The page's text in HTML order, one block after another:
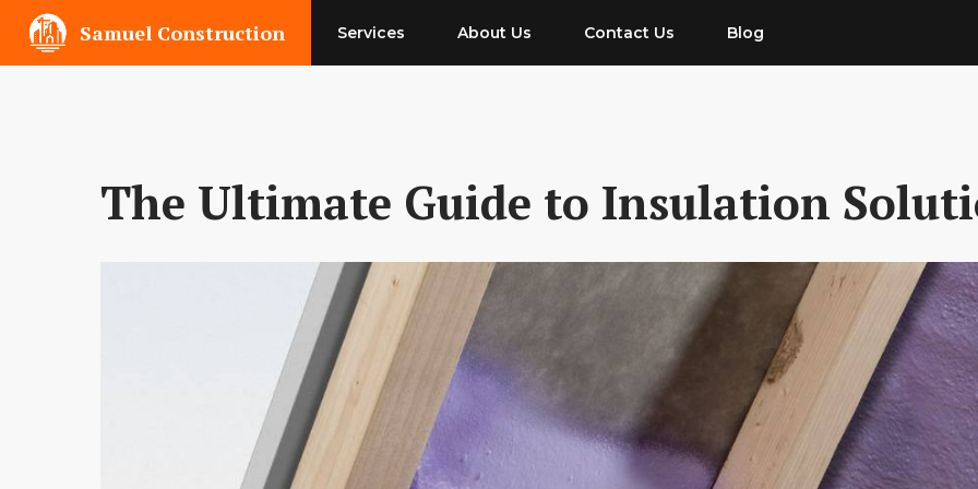
content
Samuel Construction Services About Us Contact Us Blog
The Ultimate Guide to Insulation